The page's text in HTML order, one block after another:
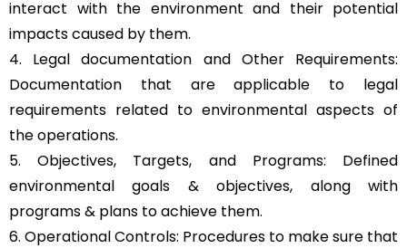
interact with the environment and their potential
impacts caused by them.
4. Legal documentation and Other Requirements:
Documentation that are applicable to legal
requirements related to environmental aspects of
the operations.
5. Objectives, Targets, and Programs: Defined
environmental goals & objectives, along with
programs & plans to achieve them.
6. Operational Controls: Procedures to make sure that